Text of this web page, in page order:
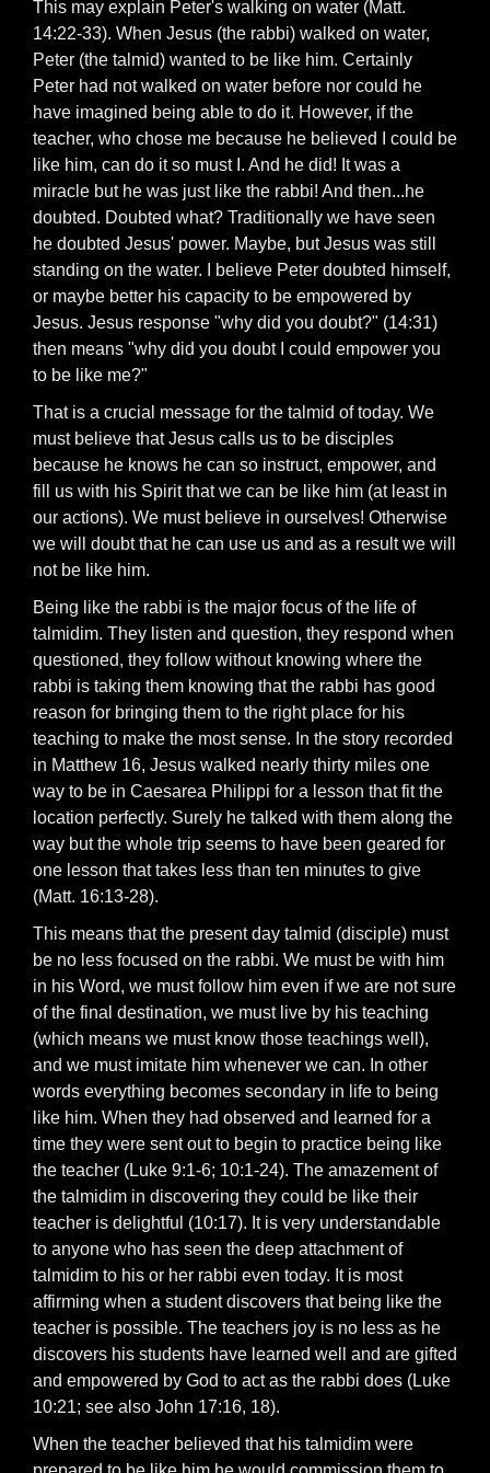
This may explain Peter's walking on water (Matt.
14:22-33). When Jesus (the rabbi) walked on water,
Peter (the talmid) wanted to be like him. Certainly
Peter had not walked on water before nor could he
have imagined being able to do it. However, if the
teacher, who chose me because he believed I could be
like him, can do it so must I. And he did! It was a
miracle but he was just like the rabbi! And then...he
doubted. Doubted what? Traditionally we have seen
he doubted Jesus' power. Maybe, but Jesus was still
standing on the water. I believe Peter doubted himself,
or maybe better his capacity to be empowered by
Jesus. Jesus response "why did you doubt?" (14:31)
then means "why did you doubt I could empower you
to be like me?"
That is a crucial message for the talmid of today. We
must believe that Jesus calls us to be disciples
because he knows he can so instruct, empower, and
fill us with his Spirit that we can be like him (at least in
our actions). We must believe in ourselves! Otherwise
we will doubt that he can use us and as a result we will
not be like him.
Being like the rabbi is the major focus of the life of
talmidim. They listen and question, they respond when
questioned, they follow without knowing where the
rabbi is taking them knowing that the rabbi has good
reason for bringing them to the right place for his
teaching to make the most sense. In the story recorded
in Matthew 16, Jesus walked nearly thirty miles one
way to be in Caesarea Philippi for a lesson that fit the
location perfectly. Surely he talked with them along the
way but the whole trip seems to have been geared for
one lesson that takes less than ten minutes to give
(Matt. 16:13-28).
This means that the present day talmid (disciple) must
be no less focused on the rabbi. We must be with him
in his Word, we must follow him even if we are not sure
of the final destination, we must live by his teaching
(which means we must know those teachings well),
and we must imitate him whenever we can. In other
words everything becomes secondary in life to being
like him. When they had observed and learned for a
time they were sent out to begin to practice being like
the teacher (Luke 9:1-6; 10:1-24). The amazement of
the talmidim in discovering they could be like their
teacher is delightful (10:17). It is very understandable
to anyone who has seen the deep attachment of
talmidim to his or her rabbi even today. It is most
affirming when a student discovers that being like the
teacher is possible. The teachers joy is no less as he
discovers his students have learned well and are gifted
and empowered by God to act as the rabbi does (Luke
10:21; see also John 17:16, 18).
When the teacher believed that his talmidim were